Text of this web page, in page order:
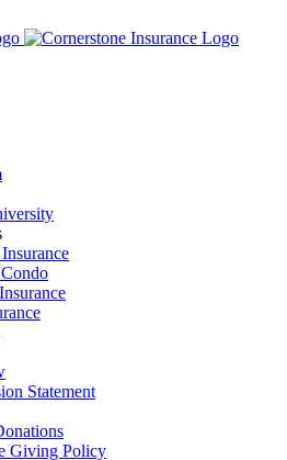
Statement
Giving Policy